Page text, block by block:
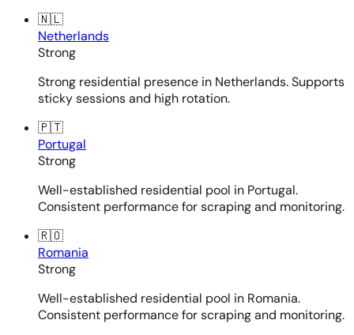
🇳🇱
Netherlands
Strong
Strong residential presence in Netherlands. Supports
sticky sessions and high rotation.
🇵🇹
Portugal
Strong
Well-established residential pool in Portugal.
Consistent performance for scraping and monitoring.
🇷🇴
Romania
Strong
Well-established residential pool in Romania.
Consistent performance for scraping and monitoring.